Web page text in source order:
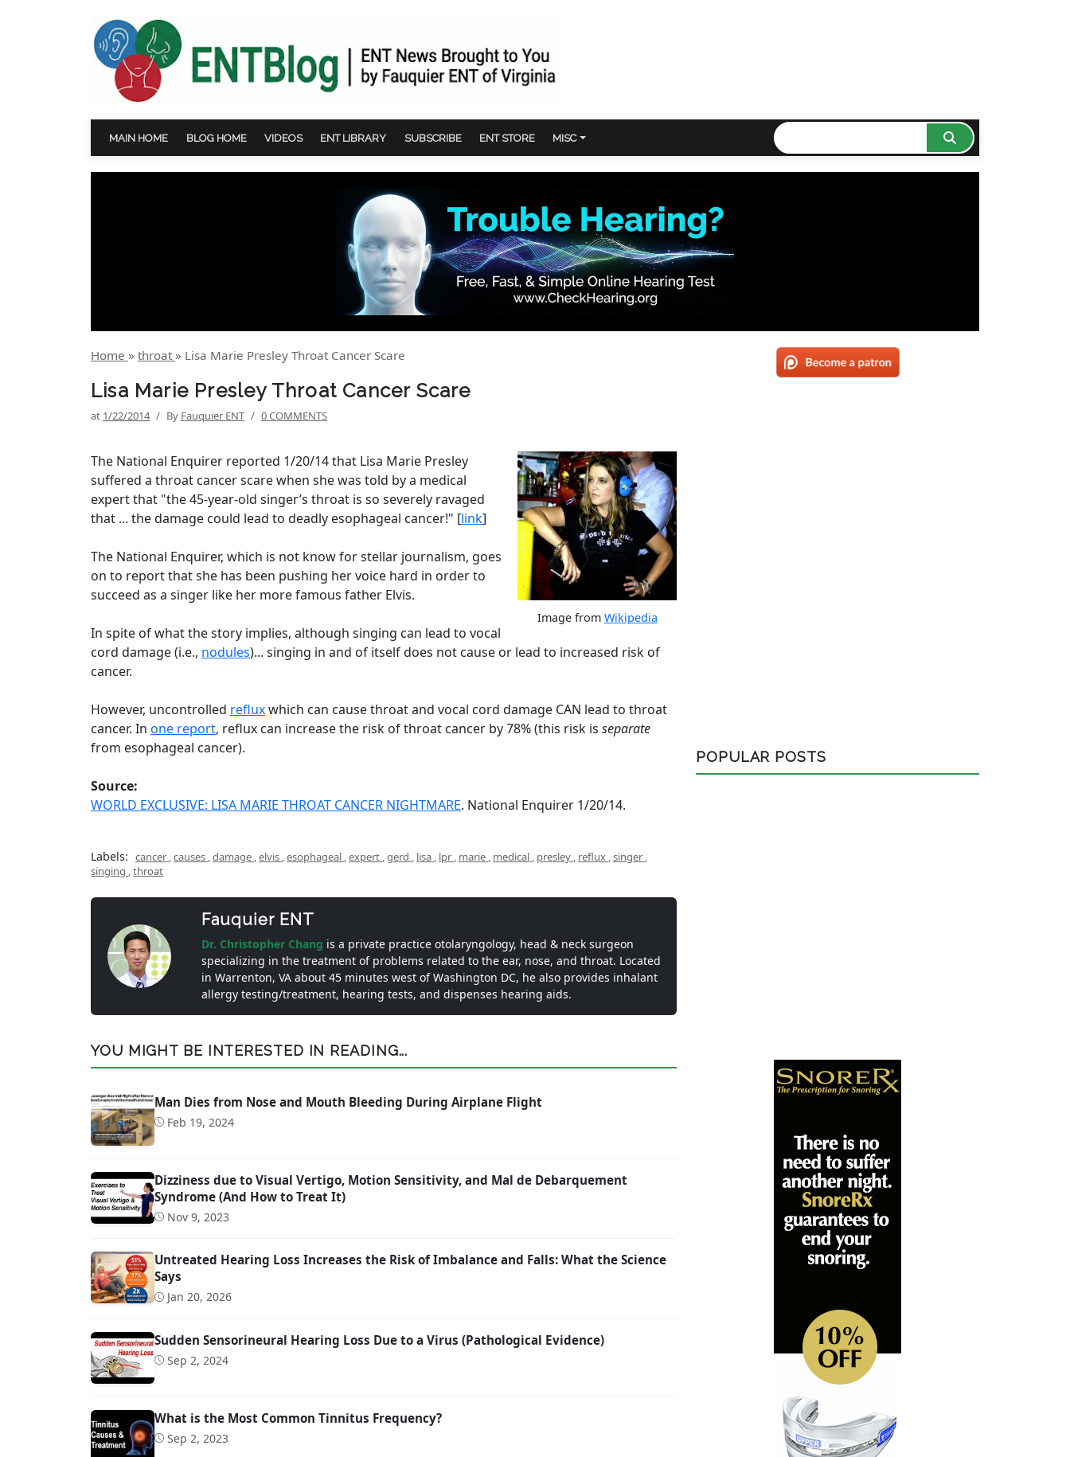
MAIN HOME BLOG HOME VIDEOS ENT LIBRARY SUBSCRIBE ENT STORE MISC
Home » throat » Lisa Marie Presley Throat Cancer Scare
Lisa Marie Presley Throat Cancer Scare
at 1/22/2014 / By Fauquier ENT / 0 COMMENTS
Image from Wikipedia
The National Enquirer reported 1/20/14 that Lisa Marie Presley
suffered a throat cancer scare when she was told by a medical
expert that "the 45-year-old singer’s throat is so severely ravaged
that ... the damage could lead to deadly esophageal cancer!" [link]
The National Enquirer, which is not know for stellar journalism, goes
on to report that she has been pushing her voice hard in order to
succeed as a singer like her more famous father Elvis.
In spite of what the story implies, although singing can lead to vocal
cord damage (i.e., nodules)... singing in and of itself does not cause or lead to increased risk of
cancer.
However, uncontrolled refluxwhich can cause throat and vocal cord damage CAN lead to throat
cancer. In one report, reflux can increase the risk of throat cancer by 78% (this risk is separate
from esophageal cancer).
Source:
WORLD EXCLUSIVE: LISA MARIE THROAT CANCER NIGHTMARE. National Enquirer 1/20/14.
Labels: cancer ,causes ,damage ,elvis ,esophageal ,expert ,gerd , lisa , lpr , marie , medical , presley , reflux ,singer ,
singing ,throat
Fauquier ENT
Dr. Christopher Chang is a private practice otolaryngology, head & neck surgeon
specializing in the treatment of problems related to the ear, nose, and throat. Located
in Warrenton, VA about 45 minutes west of Washington DC, he also provides inhalant
allergy testing/treatment, hearing tests, and dispenses hearing aids.
YOU MIGHT BE INTERESTED IN READING...
Man Dies from Nose and Mouth Bleeding During Airplane Flight
Feb 19, 2024
Dizziness due to Visual Vertigo, Motion Sensitivity, and Mal de Debarquement
Syndrome (And How to Treat It)
Nov 9, 2023
Untreated Hearing Loss Increases the Risk of Imbalance and Falls: What the Science
Says
Jan 20, 2026
Sudden Sensorineural Hearing Loss Due to a Virus (Pathological Evidence)
Sep 2, 2024
What is the Most Common Tinnitus Frequency?
Sep 2, 2023
POPULAR POSTS